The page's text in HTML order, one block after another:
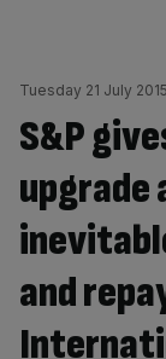
Tuesday 21 July
S&P
upgrade
and